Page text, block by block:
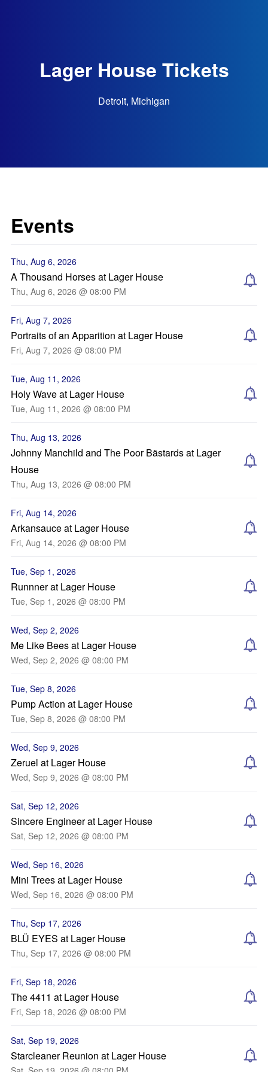
Lager House Tickets
Detroit, Michigan
Events
Thu, Aug 6, 2026
A Thousand Horses at Lager House
Thu, Aug 6, 2026 @ 08:00 PM
Fri, Aug 7, 2026
Portraits of an Apparition at Lager House
Fri, Aug 7, 2026 @ 08:00 PM
Tue, Aug 11, 2026
Holy Wave at Lager House
Tue, Aug 11, 2026 @ 08:00 PM
Thu, Aug 13, 2026
Johnny Manchild and The Poor Bästards at Lager
House
Thu, Aug 13, 2026 @ 08:00 PM
Fri, Aug 14, 2026
Arkansauce at Lager House
Fri, Aug 14, 2026 @ 08:00 PM
Tue, Sep 1, 2026
Runnner at Lager House
Tue, Sep 1, 2026 @ 08:00 PM
Wed, Sep 2, 2026
Me Like Bees at Lager House
Wed, Sep 2, 2026 @ 08:00 PM
Tue, Sep 8, 2026
Pump Action at Lager House
Tue, Sep 8, 2026 @ 08:00 PM
Wed, Sep 9, 2026
Zeruel at Lager House
Wed, Sep 9, 2026 @ 08:00 PM
Sat, Sep 12, 2026
Sincere Engineer at Lager House
Sat, Sep 12, 2026 @ 08:00 PM
Wed, Sep 16, 2026
Mini Trees at Lager House
Wed, Sep 16, 2026 @ 08:00 PM
Thu, Sep 17, 2026
BLÜ EYES at Lager House
Thu, Sep 17, 2026 @ 08:00 PM
Fri, Sep 18, 2026
The 4411 at Lager House
Fri, Sep 18, 2026 @ 08:00 PM
Sat, Sep 19, 2026
Starcleaner Reunion at Lager House